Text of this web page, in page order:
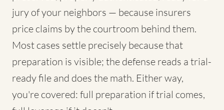
jury of your neighbors — because insurers
price claims by the courtroom behind them.
Most cases settle precisely because that
preparation is visible; the defense reads a trial-
ready file and does the math. Either way,
you're covered: full preparation if trial comes,